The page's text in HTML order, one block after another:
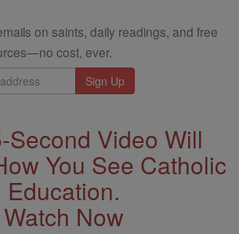
on saints, daily readings, and free
cost, ever.
Second Video Will
You See Catholic
Education.
Watch Now